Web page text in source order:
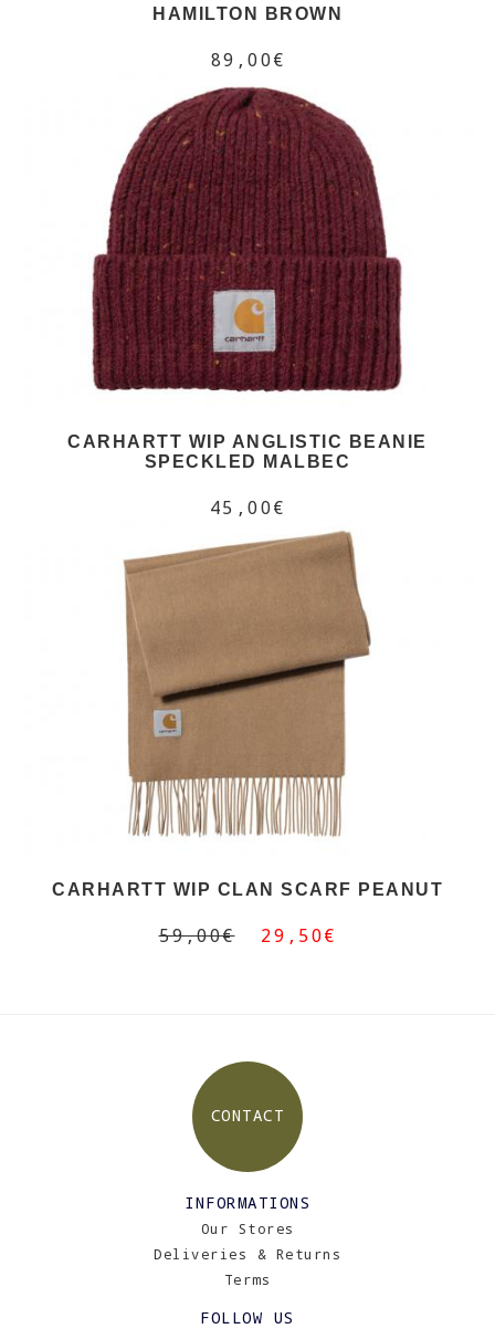
HAMILTON BROWN
89,00€
CARHARTT WIP ANGLISTIC BEANIE
SPECKLED MALBEC
45,00€
CARHARTT WIP CLAN SCARF PEANUT
59,00€ 29,50€
CONTACT
INFORMATIONS
Our Stores
Deliveries & Returns
Terms
FOLLOW US